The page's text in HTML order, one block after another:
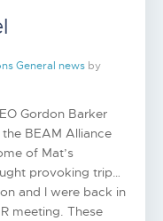
General news by
Gordon Barker
BEAM Alliance
of Mat’s
provoking trip…
and I were back in
meeting. These